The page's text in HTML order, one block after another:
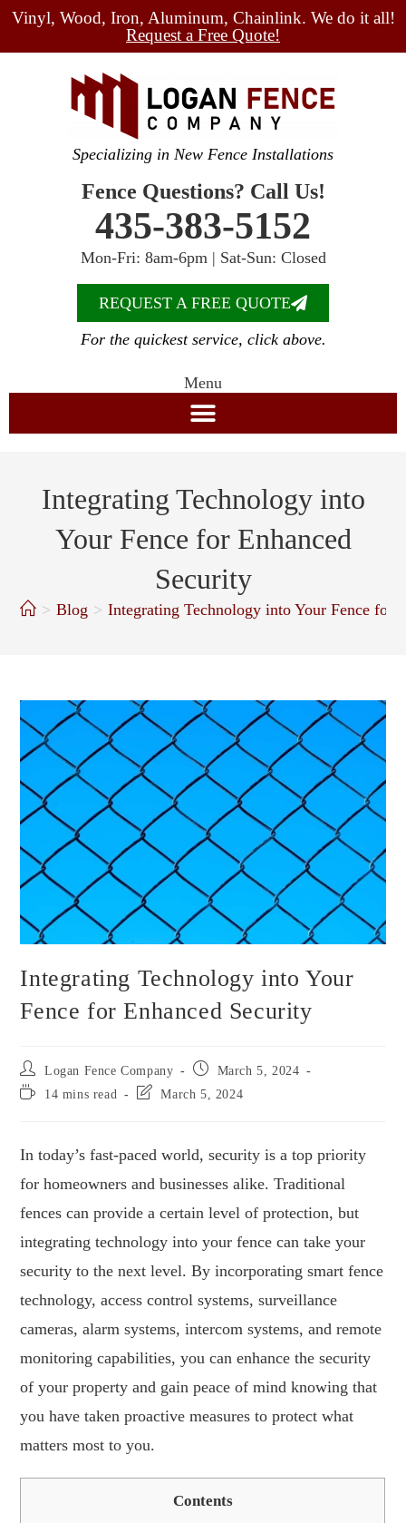
Vinyl, Wood, Iron, Aluminum, Chainlink. We do it all!
Request a Free Quote!
Specializing in New Fence Installations
Fence Questions? Call Us!
435-383-5152
Mon-Fri: 8am-6pm | Sat-Sun: Closed
REQUEST A FREE QUOTE
For the quickest service, click above.
Menu
Integrating Technology into
Your Fence for Enhanced
Security
> Blog > Integrating Technology into Your Fence for
Integrating Technology into Your
Fence for Enhanced Security
Logan Fence Company
March 5, 2024
14 mins read
March 5, 2024
In today’s fast-paced world, security is a top priority
for homeowners and businesses alike. Traditional
fences can provide a certain level of protection, but
integrating technology into your fence can take your
security to the next level. By incorporating smart fence
technology, access control systems, surveillance
cameras, alarm systems, intercom systems, and remote
monitoring capabilities, you can enhance the security
of your property and gain peace of mind knowing that
you have taken proactive measures to protect what
matters most to you.
Contents